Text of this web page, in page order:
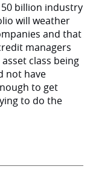
billion industry
will weather
and that
managers
class being
not have
to get
to do the